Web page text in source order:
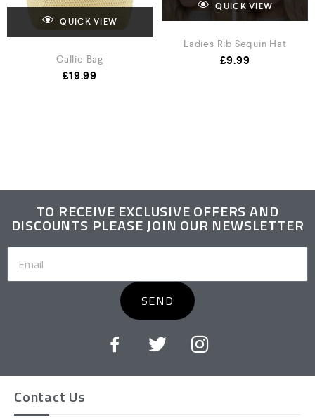
QUICK VIEW
Callie Bag
£19.99
QUICK VIEW
Ladies Rib Sequin Hat
£9.99
TO RECEIVE EXCLUSIVE OFFERS AND
DISCOUNTS PLEASE JOIN OUR NEWSLETTER
SEND
Contact Us